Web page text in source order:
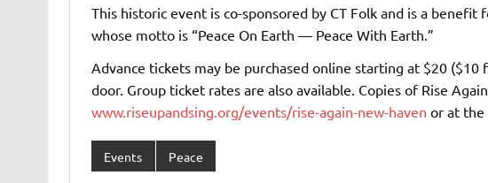
This historic event is co-sponsored by CT Folk and is a benefit
whose motto is “Peace On Earth — Peace With Earth.”
Advance tickets may be purchased online starting at $20
door. Group ticket rates are also available. Copies of Rise
www.riseupandsing.org/events/rise-again-new-haven or at the
Events Peace